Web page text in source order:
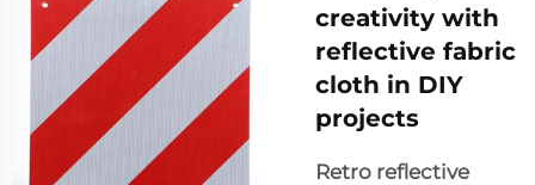
creativity with
reflective fabric
cloth in DIY
projects
Retro reflective